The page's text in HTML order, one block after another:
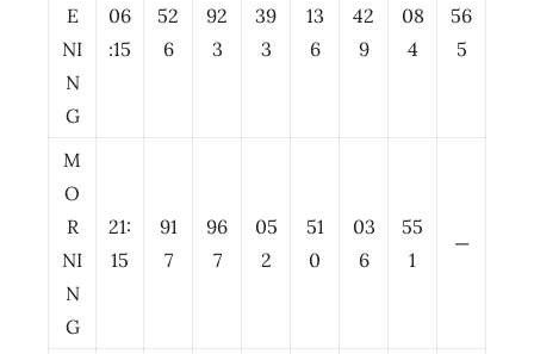
E
NI
N
G
06
:15
52
6
92
3
39
3
13
6
42
9
08
4
56
5
M
O
R
NI
N
G
21:
15
91
7
96
7
05
2
51
0
03
6
55
1
—